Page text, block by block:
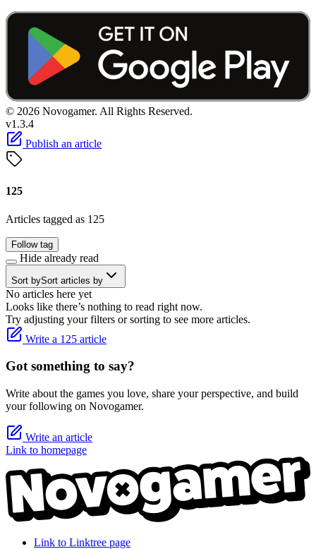
© 2026 Novogamer. All Rights Reserved.
v1.3.4
Publish an article
125
Articles tagged as 125
Follow tag
Hide already read
Sort bySort articles by
No articles here yet
Looks like there’s nothing to read right now.
Try adjusting your filters or sorting to see more articles.
Write a 125 article
Got something to say?
Write about the games you love, share your perspective, and build
your following on Novogamer.
Write an article
Link to homepage
Link to Linktree page